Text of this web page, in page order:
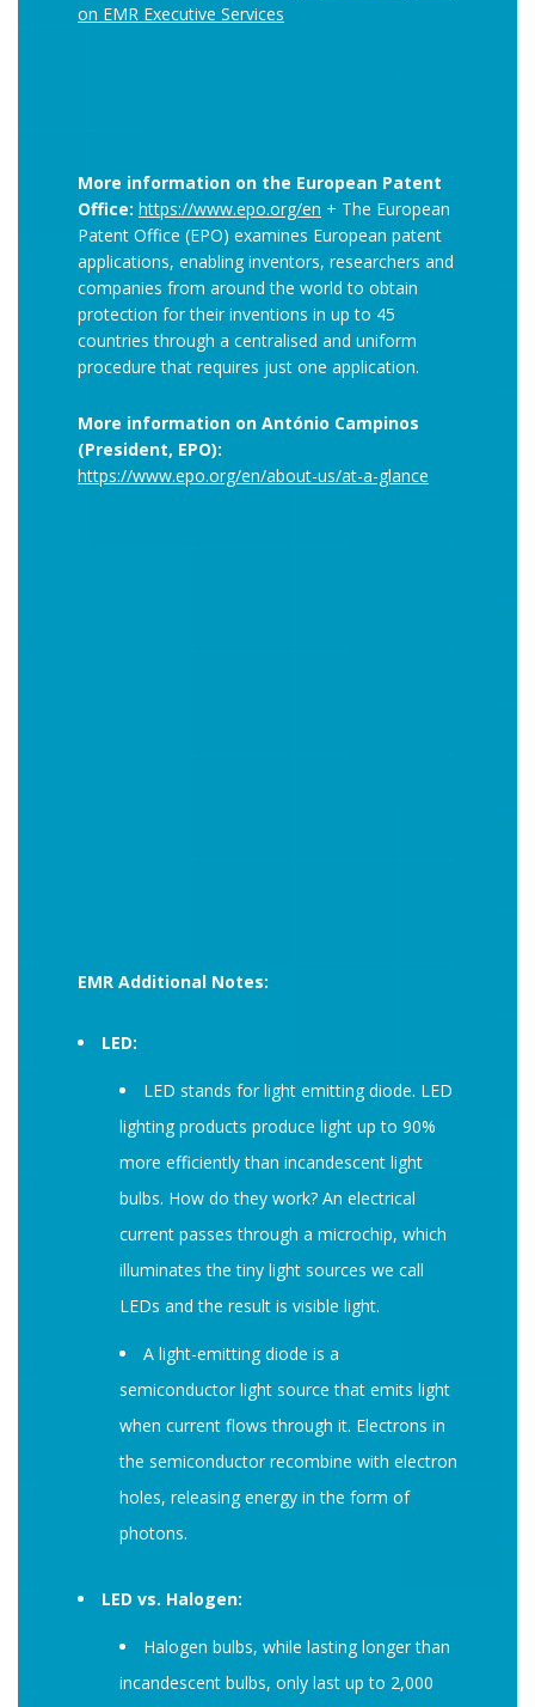
on EMR Executive Services
More information on the European Patent
Office: https://www.epo.org/en + The European
Patent Office (EPO) examines European patent
applications, enabling inventors, researchers and
companies from around the world to obtain
protection for their inventions in up to 45
countries through a centralised and uniform
procedure that requires just one application.
More information on António Campinos
(President, EPO):
https://www.epo.org/en/about-us/at-a-glance
EMR Additional Notes:
LED:
LED stands for light emitting diode. LED
lighting products produce light up to 90%
more efficiently than incandescent light
bulbs. How do they work? An electrical
current passes through a microchip, which
illuminates the tiny light sources we call
LEDs and the result is visible light.
A light-emitting diode is a
semiconductor light source that emits light
when current flows through it. Electrons in
the semiconductor recombine with electron
holes, releasing energy in the form of
photons.
LED vs. Halogen:
Halogen bulbs, while lasting longer than
incandescent bulbs, only last up to 2,000